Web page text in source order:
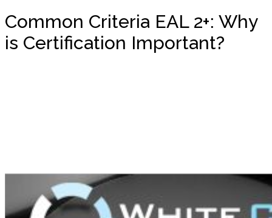
Common Criteria EAL 2+: Why
is Certification Important?